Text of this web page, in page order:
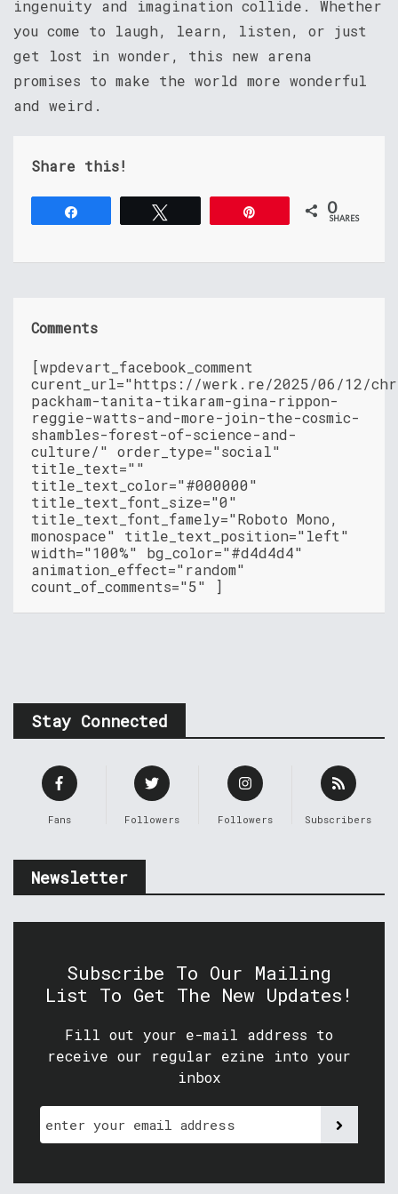
ingenuity and imagination collide. Whether
you come to laugh, learn, listen, or just
get lost in wonder, this new arena
promises to make the world more wonderful
and weird.
Share this!
0
SHARES
Comments
[wpdevart_facebook_comment
curent_url="https://werk.re/2025/06/12/
packham-tanita-tikaram-gina-rippon-
reggie-watts-and-more-join-the-cosmic-
shambles-forest-of-science-and-
culture/" order_type="social"
title_text=""
title_text_color="#000000"
title_text_font_size="0"
title_text_font_famely="Roboto Mono,
monospace" title_text_position="left"
width="100%" bg_color="#d4d4d4"
animation_effect="random"
count_of_comments="5" ]
Stay Connected
Fans Followers Followers Subscribers
Newsletter
Subscribe To Our Mailing
List To Get The New Updates!
Fill out your e-mail address to
receive our regular ezine into your
inbox